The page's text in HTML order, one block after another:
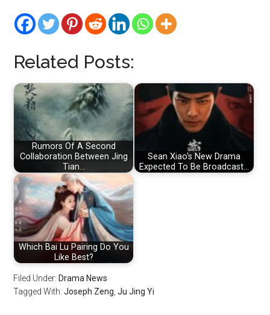
Related Posts:
Rumors Of A Second
Collaboration Between Jing
Tian…
Sean Xiao's New Drama
Expected To Be Broadcast…
Which Bai Lu Pairing Do You
Like Best?
Filed Under:Drama News
Tagged With:Joseph Zeng ,Ju Jing Yi